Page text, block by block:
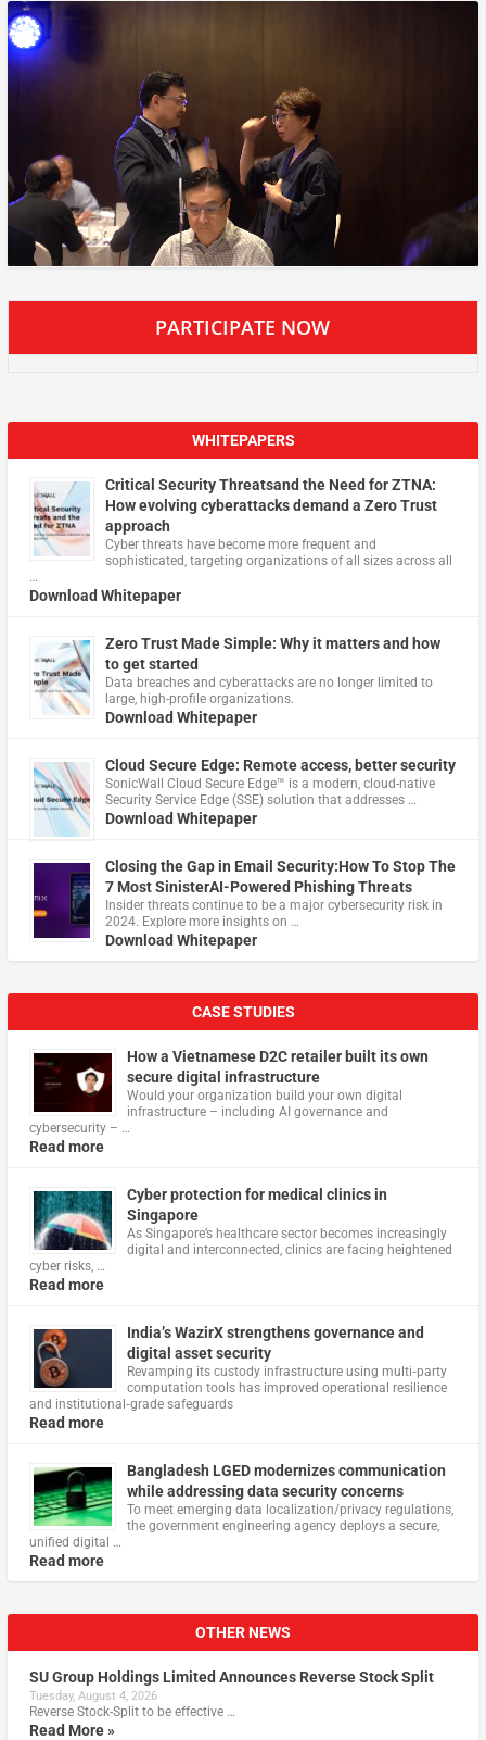
PARTICIPATE NOW
WHITEPAPERS
Critical Security Threatsand the Need for ZTNA:
How evolving cyberattacks demand a Zero Trust
approach
Cyber threats have become more frequent and
sophisticated, targeting organizations of all sizes across all
…
Download Whitepaper
Zero Trust Made Simple: Why it matters and how
to get started
Data breaches and cyberattacks are no longer limited to
large, high-profile organizations.
Download Whitepaper
Cloud Secure Edge: Remote access, better security
​SonicWall Cloud Secure Edge™ is a modern, cloud-native
Security Service Edge (SSE) solution that addresses …
Download Whitepaper
Closing the Gap in Email Security:How To Stop The
7 Most SinisterAI-Powered Phishing Threats
Insider threats continue to be a major cybersecurity risk in
2024. Explore more insights on …
Download Whitepaper
CASE STUDIES
How a Vietnamese D2C retailer built its own
secure digital infrastructure
Would your organization build your own digital
infrastructure – including AI governance and
cybersecurity – …
Read more
Cyber protection for medical clinics in
Singapore
As Singapore’s healthcare sector becomes increasingly
digital and interconnected, clinics are facing heightened
cyber risks, …
Read more
India’s WazirX strengthens governance and
digital asset security
Revamping its custody infrastructure using multi‑party
computation tools has improved operational resilience
and institutional‑grade safeguards
Read more
Bangladesh LGED modernizes communication
while addressing data security concerns
To meet emerging data localization/privacy regulations,
the government engineering agency deploys a secure,
unified digital …
Read more
OTHER NEWS
SU Group Holdings Limited Announces Reverse Stock Split
Tuesday, August 4, 2026
Reverse Stock-Split to be effective …
Read More »